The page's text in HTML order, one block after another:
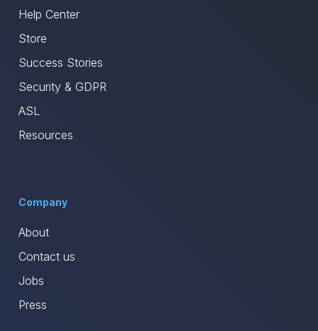
Help Center
Store
Success Stories
Security & GDPR
ASL
Resources
Company
About
Contact us
Jobs
Press